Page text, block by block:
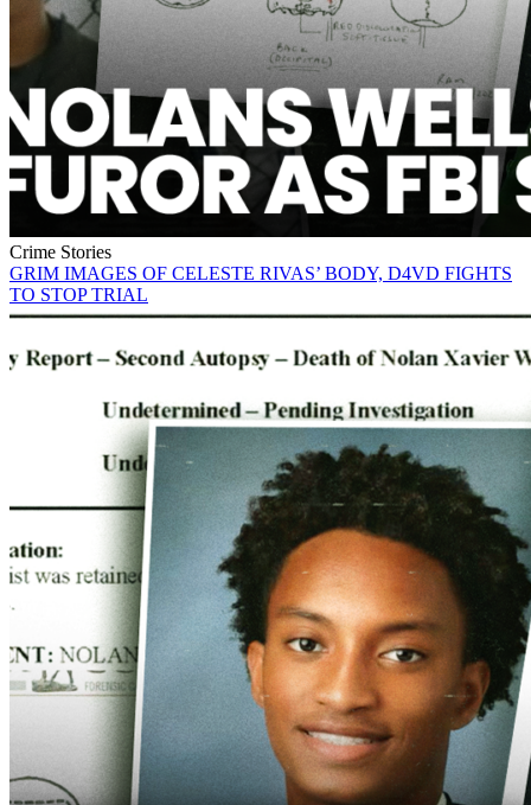
Crime Stories
GRIM IMAGES OF CELESTE RIVAS’ BODY, D4VD FIGHTS
TO STOP TRIAL